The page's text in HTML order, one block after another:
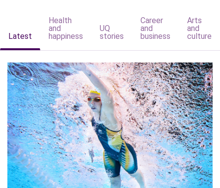
Latest
Health
and
happiness
UQ
stories
Career
and
business
Arts
and
culture